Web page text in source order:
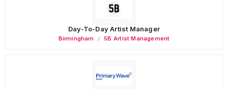
Day-To-Day Artist Manager
Birmingham 5B Artist Management